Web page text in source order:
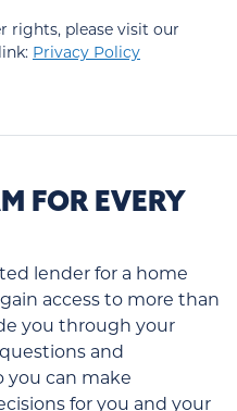
rights, please visit our
Privacy Policy
FOR EVERY
lender for a home
access to more than
you through your
and
you can make
for you and your